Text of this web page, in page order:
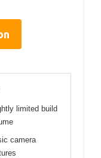
limited build
camera